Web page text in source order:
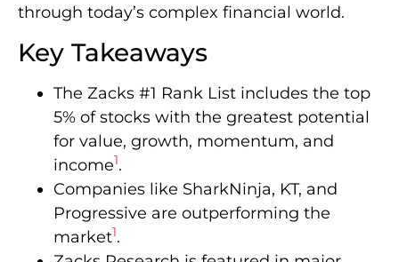
through today’s complex financial world.
Key Takeaways
The Zacks #1 Rank List includes the top
5% of stocks with the greatest potential
for value, growth, momentum, and
income1.
Companies like SharkNinja, KT, and
Progressive are outperforming the
market1.